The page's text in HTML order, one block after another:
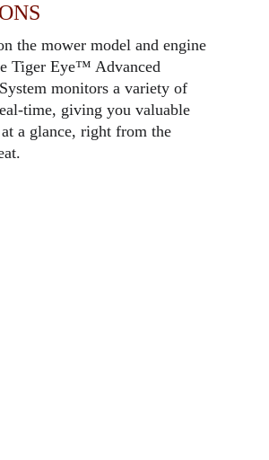
the mower model and engine
Tiger Eye™ Advanced
monitors a variety of
time, giving you valuable
a glance, right from the